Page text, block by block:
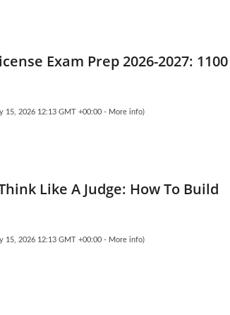
Exam Prep 2026-2027: 1100
15, 2026 12:13 GMT +00:00 - More info)
Like A Judge: How To Build
15, 2026 12:13 GMT +00:00 - More info)